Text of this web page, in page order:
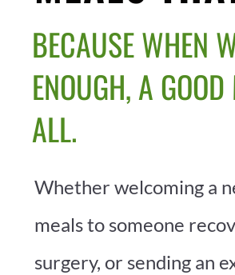
BECAUSE WHEN
ENOUGH, A
ALL.
Whether welcoming a
meals to someone
surgery, or sending an